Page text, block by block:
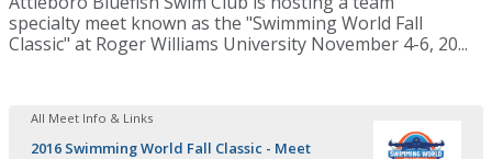
specialty meet known as the "Swimming World Fall
Classic" at Roger Williams University November 4-6, 20...
All Meet Info & Links
2016 Swimming World Fall Classic - Meet